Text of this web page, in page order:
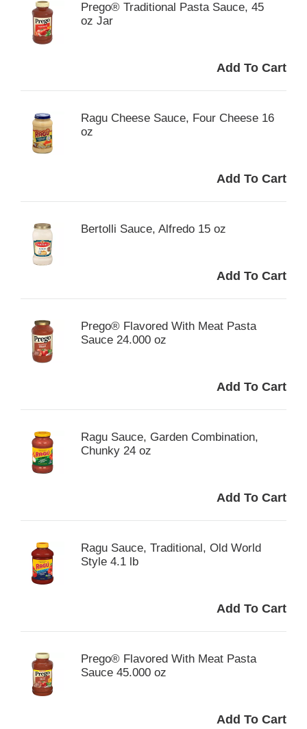
Prego® Traditional Pasta Sauce, 45
oz Jar
Ragu Cheese Sauce, Four Cheese 16
oz
Bertolli Sauce, Alfredo 15 oz
Prego® Flavored With Meat Pasta
Sauce 24.000 oz
Ragu Sauce, Garden Combination,
Chunky 24 oz
Ragu Sauce, Traditional, Old World
Style 4.1 lb
Prego® Flavored With Meat Pasta
Sauce 45.000 oz